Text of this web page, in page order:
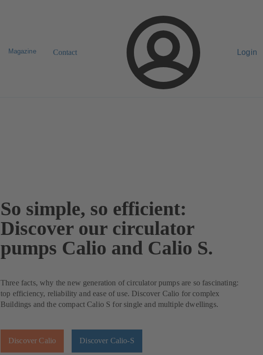
Magazine Contact Login
So simple, so efficient:
Discover our circulator
pumps Calio and Calio S.
Three facts, why the new generation of circulator pumps are so fascinating:
top efficiency, reliability and ease of use. Discover Calio for complex
Buildings and the compact Calio S for single and multiple dwellings.
Discover Calio Discover Calio-S